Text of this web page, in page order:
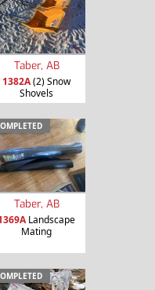
Taber, AB
1382A(2) Snow
Shovels
Taber, AB
Landscape
Mating